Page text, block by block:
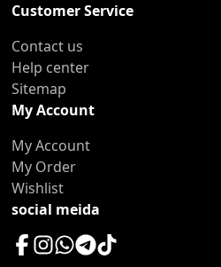
Customer Service
Contact us
Help center
Sitemap
My Account
My Account
My Order
Wishlist
social meida